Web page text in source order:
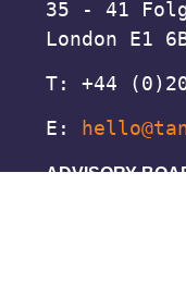
35 - 41
London E1
T: +44
E:
ADVISORY